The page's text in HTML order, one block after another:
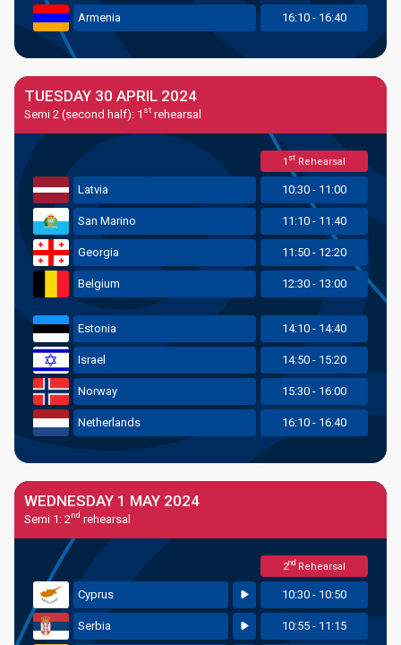
Armenia 16:10 - 16:40
TUESDAY 30 APRIL 2024
Semi 2 (second half): 1 st rehearsal
1 st Rehearsal
Latvia 10:30 - 11:00
San Marino 11:10 - 11:40
Georgia 11:50 - 12:20
Belgium 12:30 - 13:00
Estonia 14:10 - 14:40
Israel 14:50 - 15:20
Norway 15:30 - 16:00
Netherlands 16:10 - 16:40
WEDNESDAY 1 MAY 2024
Semi 1: 2nd rehearsal
2nd Rehearsal
Cyprus 10:30 - 10:50
Serbia 10:55 - 11:15